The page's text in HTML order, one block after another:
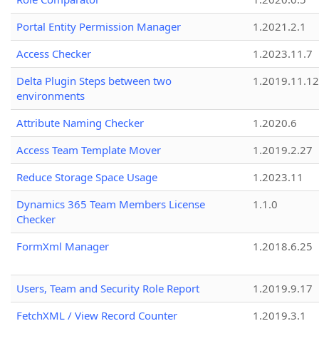
Portal Entity Permission Manager
1.2021.2.1
Access Checker
1.2023.11.7
Delta Plugin Steps between two
environments
1.2019.11.12
Attribute Naming Checker
1.2020.6
Access Team Template Mover
1.2019.2.27
Reduce Storage Space Usage
1.2023.11
Dynamics 365 Team Members License
Checker
1.1.0
FormXml Manager 1.2018.6.25
Users, Team and Security Role Report
1.2019.9.17
FetchXML / View Record Counter
1.2019.3.1